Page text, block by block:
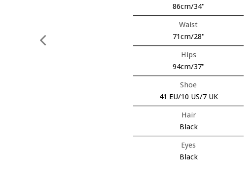
86cm/34"
Waist
71cm/28"
Hips
94cm/37"
Shoe
41 EU/10 US/7 UK
Hair
Black
Eyes
Black